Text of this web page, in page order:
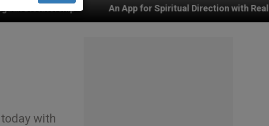
An App for Spiritual Direction with Real Priests and Other
with